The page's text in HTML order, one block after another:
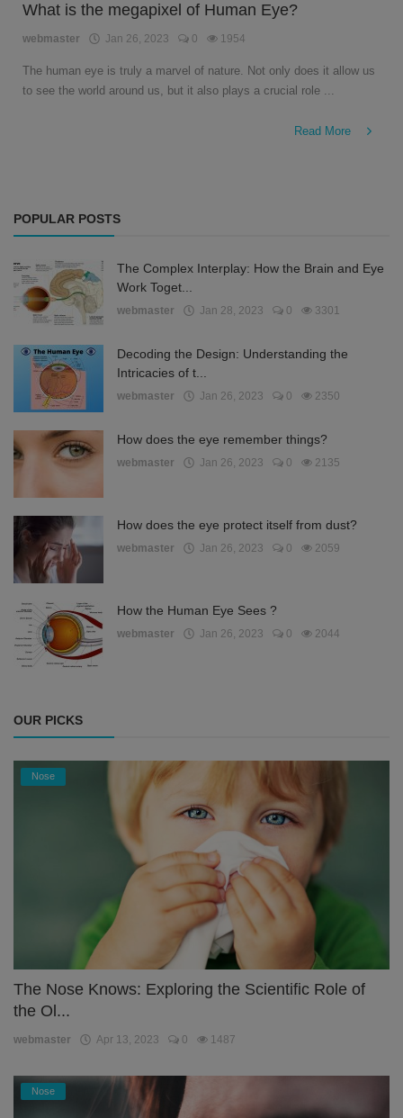
What is the megapixel of Human Eye?
webmaster Jan 26, 2023 0 1954
The human eye is truly a marvel of nature. Not only does it allow us
to see the world around us, but it also plays a crucial role ...
Read More
POPULAR POSTS
The Complex Interplay: How the Brain and Eye
Work Toget...
webmaster Jan 28, 2023 0 3301
Decoding the Design: Understanding the
Intricacies of t...
webmaster Jan 26, 2023 0 2350
How does the eye remember things?
webmaster Jan 26, 2023 0 2135
How does the eye protect itself from dust?
webmaster Jan 26, 2023 0 2059
How the Human Eye Sees ?
webmaster Jan 26, 2023 0 2044
OUR PICKS
Nose
The Nose Knows: Exploring the Scientific Role of
the Ol...
webmaster Apr 13, 2023 0 1487
Nose